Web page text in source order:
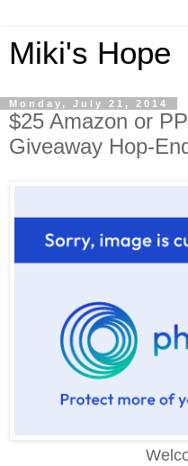
Miki's Hope
Monday, July 21, 2014
$25 Amazon or
Giveaway Hop-